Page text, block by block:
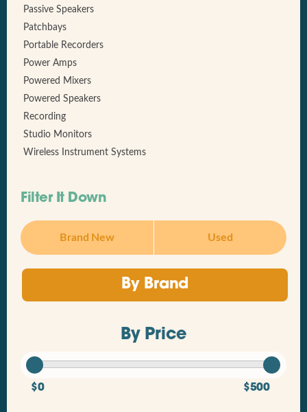
Passive Speakers
Patchbays
Portable Recorders
Power Amps
Powered Mixers
Powered Speakers
Recording
Studio Monitors
Wireless Instrument Systems
Filter It Down
Brand New Used
By Brand
By Price
$0 $500